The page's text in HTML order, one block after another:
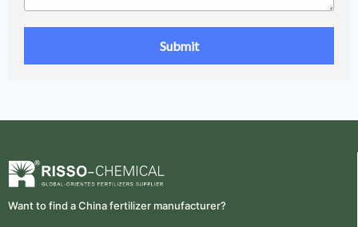
Want to find a China fertilizer manufacturer?